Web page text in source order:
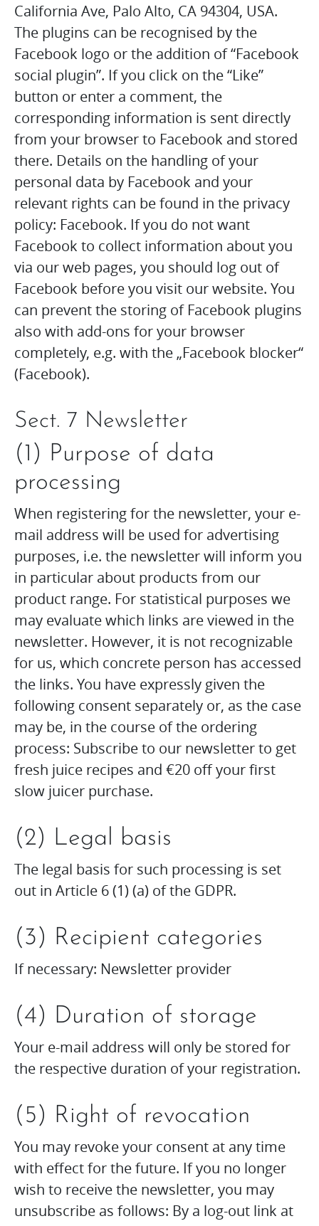
California Ave, Palo Alto, CA 94304, USA.
The plugins can be recognised by the
Facebook logo or the addition of “Facebook
social plugin”. If you click on the “Like”
button or enter a comment, the
corresponding information is sent directly
from your browser to Facebook and stored
there. Details on the handling of your
personal data by Facebook and your
relevant rights can be found in the privacy
policy: Facebook. If you do not want
Facebook to collect information about you
via our web pages, you should log out of
Facebook before you visit our website. You
can prevent the storing of Facebook plugins
also with add-ons for your browser
completely, e.g. with the „Facebook blocker“
(Facebook).
Sect. 7 Newsletter
(1) Purpose of data
processing
When registering for the newsletter, your e-
mail address will be used for advertising
purposes, i.e. the newsletter will inform you
in particular about products from our
product range. For statistical purposes we
may evaluate which links are viewed in the
newsletter. However, it is not recognizable
for us, which concrete person has accessed
the links. You have expressly given the
following consent separately or, as the case
may be, in the course of the ordering
process: Subscribe to our newsletter to get
fresh juice recipes and €20 off your first
slow juicer purchase.
(2) Legal basis
The legal basis for such processing is set
out in Article 6 (1) (a) of the GDPR.
(3) Recipient categories
If necessary: Newsletter provider
(4) Duration of storage
Your e-mail address will only be stored for
the respective duration of your registration.
(5) Right of revocation
You may revoke your consent at any time
with effect for the future. If you no longer
wish to receive the newsletter, you may
unsubscribe as follows: By a log-out link at